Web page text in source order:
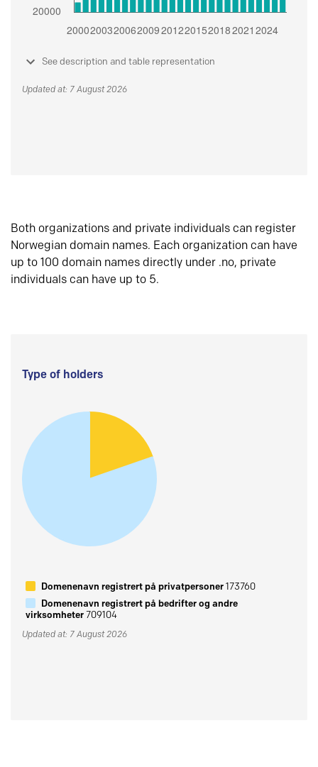
See description and table representation
Updated at: 7 August 2026
Both organizations and private individuals can register
Norwegian domain names. Each organization can have
up to 100 domain names directly under .no, private
individuals can have up to 5.
Type of holders
Domenenavn registrert på privatpersoner173760
Domenenavn registrert på bedrifter og andre
virksomheter709104
Updated at: 7 August 2026